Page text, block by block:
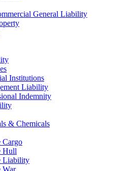
General Liability
Institutions
Liability
Indemnity
& Chemicals
Cargo
Hull
Liability
War